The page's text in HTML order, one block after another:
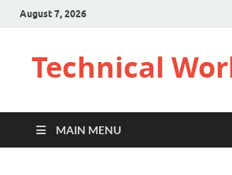
August 7, 2026
Technical
MAIN MENU